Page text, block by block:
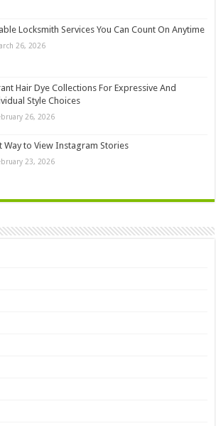
Locksmith Services You Can Count On Anytime
26, 2026
Hair Dye Collections For Expressive And
Style Choices
26, 2026
Way to View Instagram Stories
23, 2026